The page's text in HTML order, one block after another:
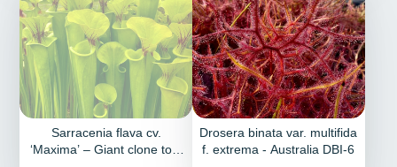
Sarracenia flava cv.
‘Maxima’ – Giant clone to 3
Drosera binata var. multifida
f. extrema - Australia DBI-6